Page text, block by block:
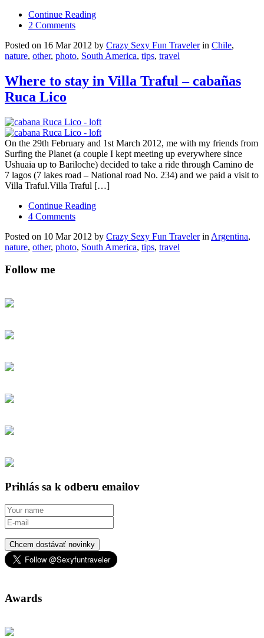
Continue Reading
2 Comments
Posted on 16 Mar 2012 by Crazy Sexy Fun Travelerin Chile,
nature, other, photo, South America, tips, travel
Where to stay in Villa Traful – cabañas
Ruca Lico
On the 29th February and 1st March 2012, me with my friends from
Surfing the Planet (a couple I kept meeting up everywhere since
Ushuaia up to Bariloche) decided to take a ride through Camino de
7 lagos (7 lakes road – National road No. 234) and we paid a visit to
Villa Traful.Villa Traful […]
Continue Reading
4 Comments
Posted on 10 Mar 2012 by Crazy Sexy Fun Travelerin Argentina,
nature, other, photo, South America, tips, travel
Follow me
Prihlás sa k odberu emailov
Chcem dostávať novinky
Awards